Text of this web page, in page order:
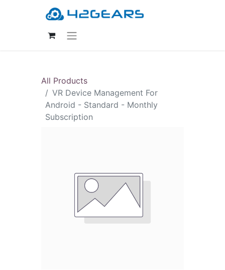
All Products
VR Device Management For
Android - Standard - Monthly
Subscription